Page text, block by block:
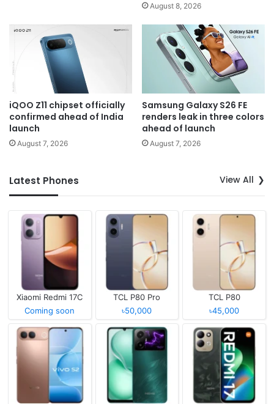
August 8, 2026
iQOO Z11 chipset officially
confirmed ahead of India
launch
August 7, 2026
Samsung Galaxy S26 FE
renders leak in three colors
ahead of launch
August 7, 2026
Latest Phones View All
Xiaomi Redmi 17C
Coming soon
TCL P80 Pro
৳50,000
TCL P80
৳45,000